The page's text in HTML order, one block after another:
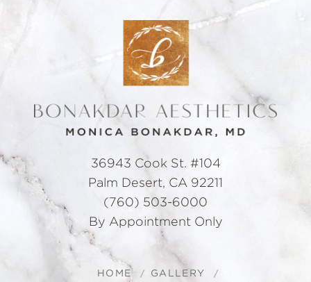
36943 Cook St. #104
Palm Desert, CA 92211
(760) 503-6000
By Appointment Only
HOME
GALLERY